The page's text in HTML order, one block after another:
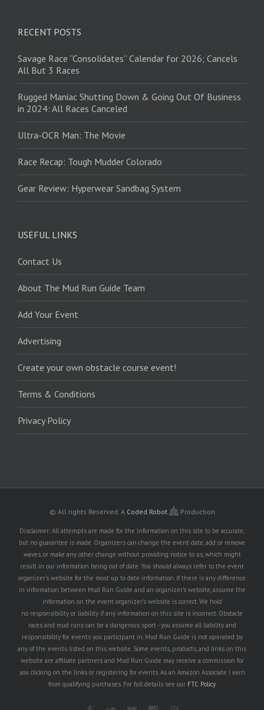
RECENT POSTS
Savage Race “Consolidates” Calendar for 2026; Cancels
All But 3 Races
Rugged Maniac Shutting Down & Going Out Of Business
in 2024: All Races Canceled
Ultra-OCR Man: The Movie
Race Recap: Tough Mudder Colorado
Gear Review: Hyperwear Sandbag System
USEFUL LINKS
Contact Us
About The Mud Run Guide Team
Add Your Event
Advertising
Create your own obstacle course event!
Terms & Conditions
Privacy Policy
© All rights Reserved. A Coded Robot Production
Disclaimer: All attempts are made for the information on this site to be accurate,
but no guarantee is made. Organizers can change the event date, add or remove
waves, or make any other change without providing notice to us, which might
result in our information being out of date. You should always refer to the event
organizer's website for the most up to date information. If there is any difference
in information between Mud Run Guide and an organizer's website, assume the
information on the event organizer's website is correct. We hold
no responsibility or liability if any information on this site is incorrect. Obstacle
races and mud runs can be a dangerous sport - you assume all liability and
responsibility for events you participant in. Mud Run Guide is not operated by
any of the events listed on this website. Some events, products, and links on this
website are affiliate partners and Mud Run Guide may receive a commission for
you clicking on the links or registering for events. As an Amazon Associate I earn
from qualifying purchases. For full details see our FTC Policy